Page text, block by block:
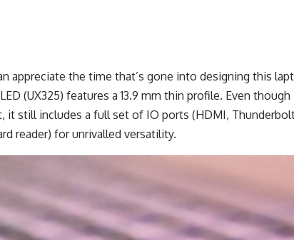
appreciate the time that’s gone into designing this
(UX325) features a 13.9 mm thin profile. Even though
it still includes a full set of IO ports (HDMI,
reader) for unrivalled versatility.